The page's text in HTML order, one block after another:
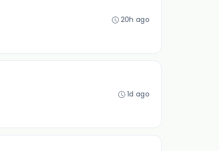
20h ago
1d ago